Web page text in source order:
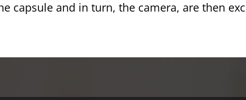
capsule and in turn, the camera, are then